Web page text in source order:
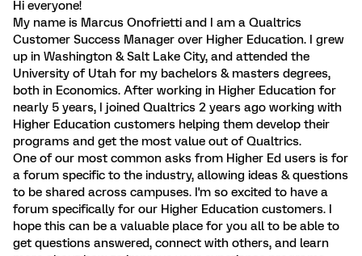
Hi everyone!
My name is Marcus Onofrietti and I am a Qualtrics
Customer Success Manager over Higher Education. I grew
up in Washington & Salt Lake City, and attended the
University of Utah for my bachelors & masters degrees,
both in Economics. After working in Higher Education for
nearly 5 years, I joined Qualtrics 2 years ago working with
Higher Education customers helping them develop their
programs and get the most value out of Qualtrics.
One of our most common asks from Higher Ed users is for
a forum specific to the industry, allowing ideas & questions
to be shared across campuses. I'm so excited to have a
forum specifically for our Higher Education customers. I
hope this can be a valuable place for you all to be able to
get questions answered, connect with others, and learn